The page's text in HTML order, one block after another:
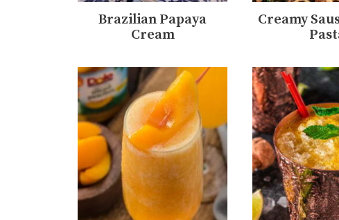
Brazilian Papaya
Cream
Creamy